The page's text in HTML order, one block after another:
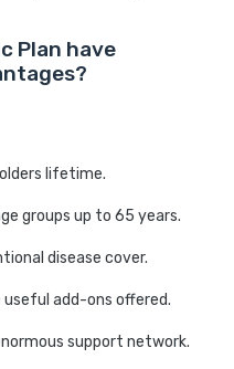
Plan have
lifetime.
groups up to 65 years.
disease cover.
add-ons offered.
support network.